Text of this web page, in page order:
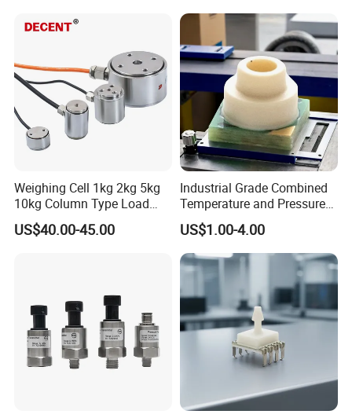
Weighing Cell 1kg 2kg 5kg
10kg Column Type Load
Cell Compression Weight
Sensor
US$40.00-45.00
Industrial Grade Combined
Temperature and Pressure
Measurement Sensors
US$1.00-4.00